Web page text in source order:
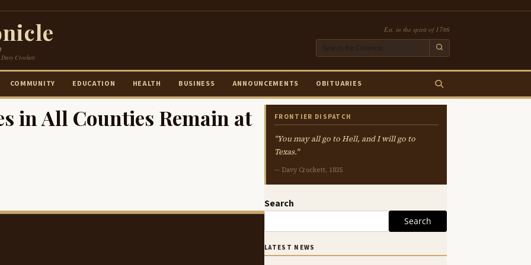
Crockett
Est. in the spirit of 1786
COMMUNITY EDUCATION HEALTH BUSINESS ANNOUNCEMENTS OBITUARIES
in All Counties Remain at
FRONTIER DISPATCH
"You may all go to Hell, and I will go to
Texas."
— Davy Crockett, 1835
Search
Search
LATEST NEWS